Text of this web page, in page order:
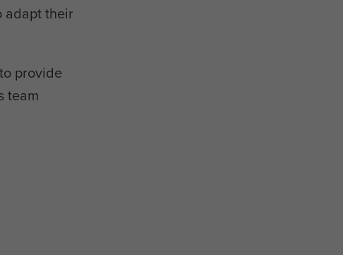
adapt their
provide
team